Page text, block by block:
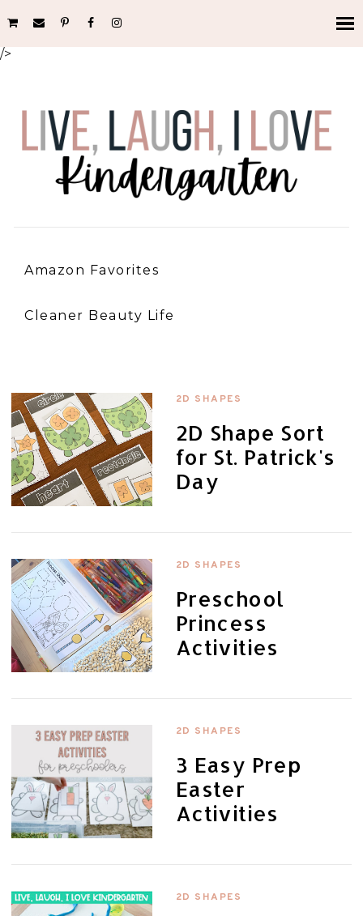
/>
Amazon Favorites
Cleaner Beauty Life
2D SHAPES
2D Shape Sort
for St. Patrick's
Day
2D SHAPES
Preschool
Princess
Activities
2D SHAPES
3 Easy Prep
Easter
Activities
2D SHAPES